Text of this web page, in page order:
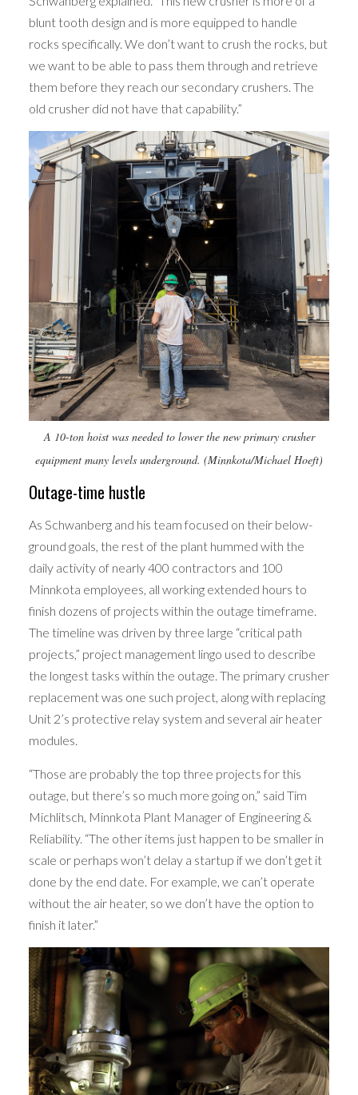
blunt tooth design and is more equipped to handle
rocks specifically. We don’t want to crush the rocks, but
we want to be able to pass them through and retrieve
them before they reach our secondary crushers. The
old crusher did not have that capability.”
A 10-ton hoist was needed to lower the new primary crusher
equipment many levels underground. (Minnkota/Michael Hoeft)
Outage-time hustle
As Schwanberg and his team focused on their below-
ground goals, the rest of the plant hummed with the
daily activity of nearly 400 contractors and 100
Minnkota employees, all working extended hours to
finish dozens of projects within the outage timeframe.
The timeline was driven by three large “critical path
projects,” project management lingo used to describe
the longest tasks within the outage. The primary crusher
replacement was one such project, along with replacing
Unit 2’s protective relay system and several air heater
modules.
“Those are probably the top three projects for this
outage, but there’s so much more going on,” said Tim
Michlitsch, Minnkota Plant Manager of Engineering &
Reliability. “The other items just happen to be smaller in
scale or perhaps won’t delay a startup if we don’t get it
done by the end date. For example, we can’t operate
without the air heater, so we don’t have the option to
finish it later.”